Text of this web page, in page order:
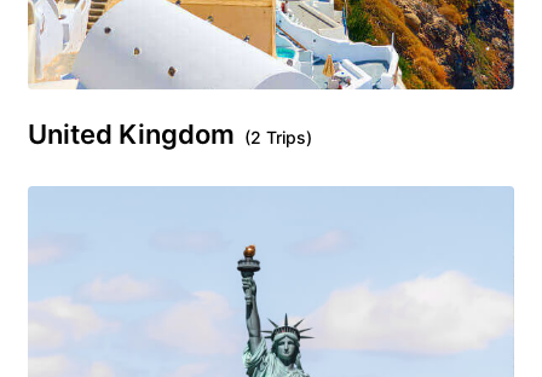
United Kingdom (2 Trips)